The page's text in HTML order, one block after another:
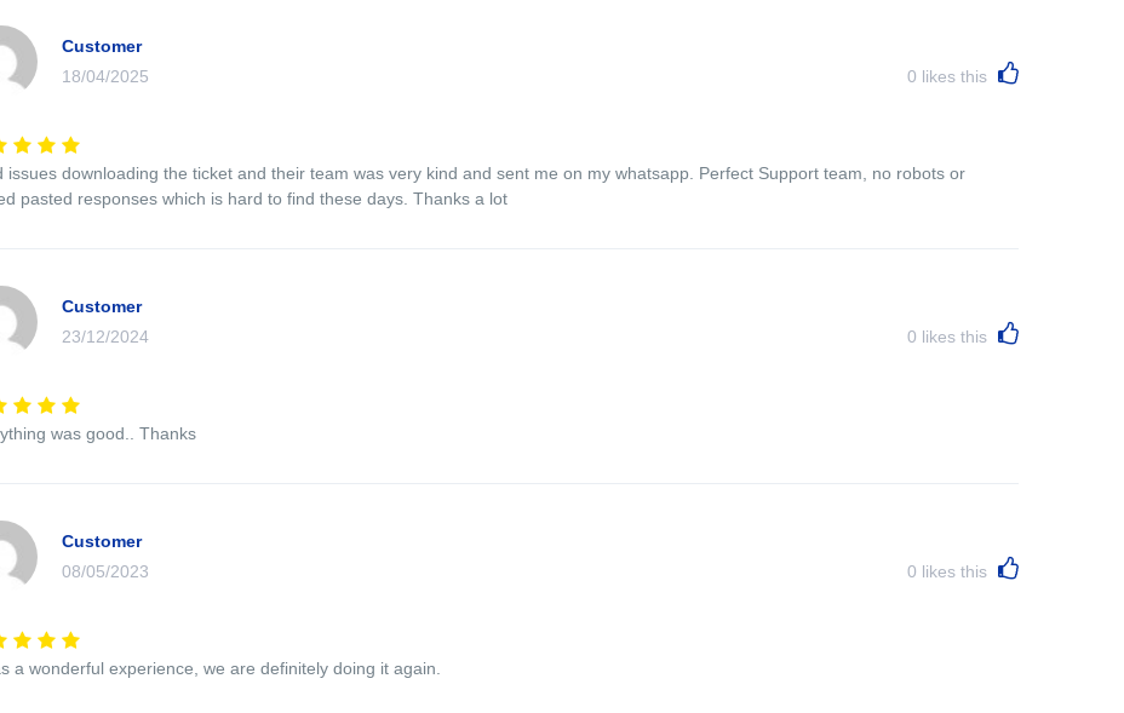
Customer
18/04/2025
0 likes this
issues downloading the ticket and their team was very kind and sent me on my whatsapp. Perfect Support team, no robots or
pasted responses which is hard to find these days. Thanks a lot
Customer
23/12/2024
0 likes this
was good.. Thanks
Customer
08/05/2023
0 likes this
a wonderful experience, we are definitely doing it again.